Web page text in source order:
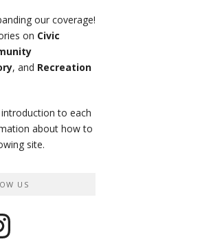
our coverage!
on Civic
, and Recreation
to each
about how to
site.
US